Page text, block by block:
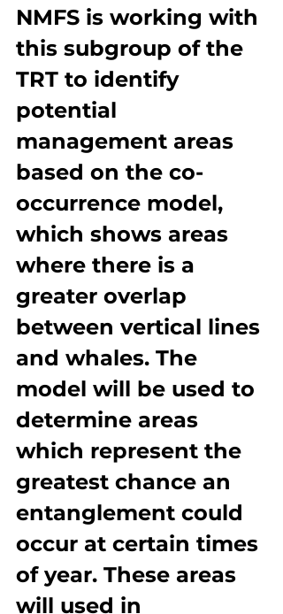
NMFS is working with
this subgroup of the
TRT to identify
potential
management areas
based on the co-
occurrence model,
which shows areas
where there is a
greater overlap
between vertical lines
and whales. The
model will be used to
determine areas
which represent the
greatest chance an
entanglement could
occur at certain times
of year. These areas
will used in